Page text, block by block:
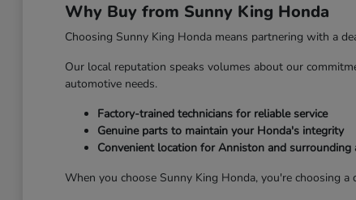
Why Buy from Sunny King Honda
Choosing Sunny King Honda means partnering with a
Our local reputation speaks volumes about our
automotive needs.
Factory-trained technicians for reliable service
Genuine parts to maintain your Honda's integrity
Convenient location for Anniston and surrounding
When you choose Sunny King Honda, you're choosing